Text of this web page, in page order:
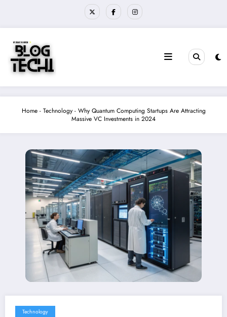
Home- Technology- Why Quantum Computing Startups Are Attracting
Massive VC Investments in 2024
Technology